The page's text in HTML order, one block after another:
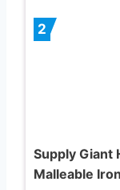
2
Supply Giant
Malleable